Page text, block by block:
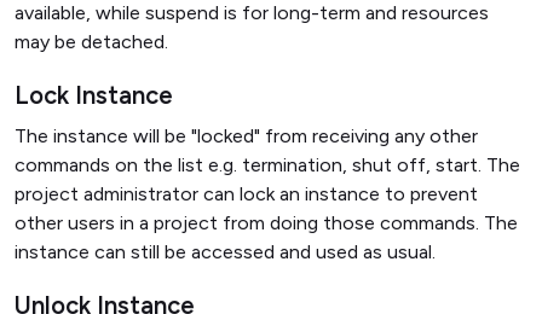
available, while suspend is for long-term and resources
may be detached.
Lock Instance
The instance will be "locked" from receiving any other
commands on the list e.g. termination, shut off, start. The
project administrator can lock an instance to prevent
other users in a project from doing those commands. The
instance can still be accessed and used as usual.
Unlock Instance